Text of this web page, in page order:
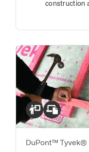
construction
DuPont™ Tyvek®